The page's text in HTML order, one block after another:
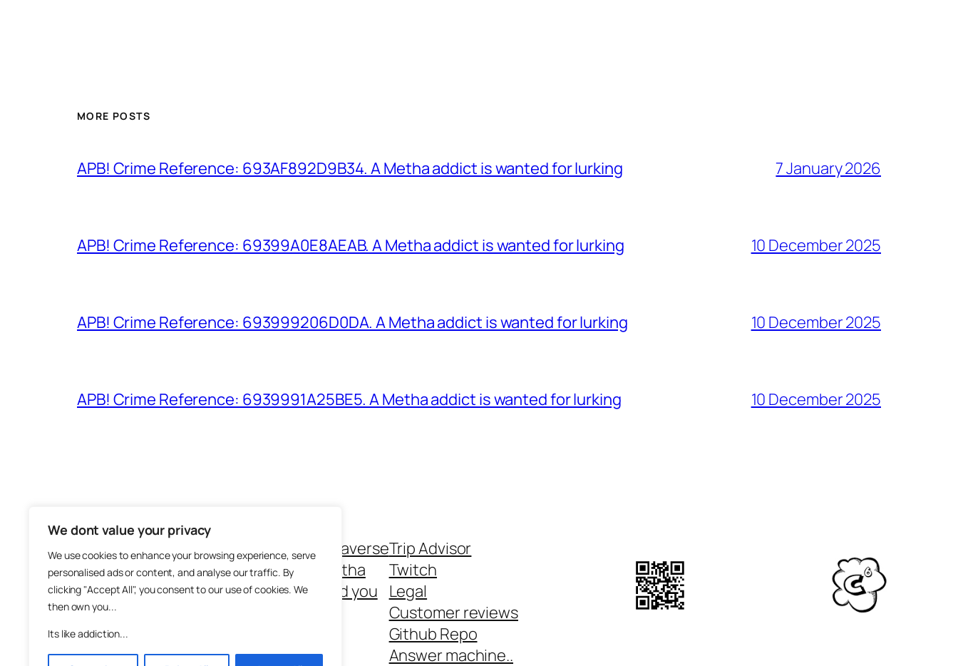
We dont value your privacy
We use cookies to enhance your browsing experience, serve
personalised ads or content, and analyse our traffic. By
clicking "Accept All", you consent to our use of cookies. We
then own you...
Its like addiction...
MORE POSTS
APB! Crime Reference: 693AF892D9B34. A Metha addict is wanted for lurking 7 January 2026
APB! Crime Reference: 69399A0E8AEAB. A Metha addict is wanted for lurking 10 December 2025
APB! Crime Reference: 693999206D0DA. A Metha addict is wanted for lurking 10 December 2025
APB! Crime Reference: 6939991A25BE5. A Metha addict is wanted for lurking 10 December 2025
The Methaverse
About Metha
Metha and you
Trip Advisor
Twitch
Legal
Customer reviews
Github Repo
Answer machine..